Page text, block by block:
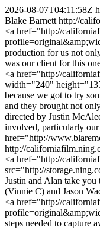
2026-08-07T04:11:58Z
Blake Barnett http://
<a href="http://
production for us not
was our client for this
<a href="http://
width="240"
because we got to try
and they brought not
directed by Justin
involved, particularly
href="http://
http://
<a href="http://
src="http://
Justin and Alan take you
(Vinnie C) and Jason
<a href="http://
steps needed to capture